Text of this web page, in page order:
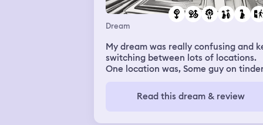
Dream
My dream was really confusing and
switching between lots of locations.
One location was, Some guy on
before came to my house and I
introduced him to my parents but I
Read this dream & review